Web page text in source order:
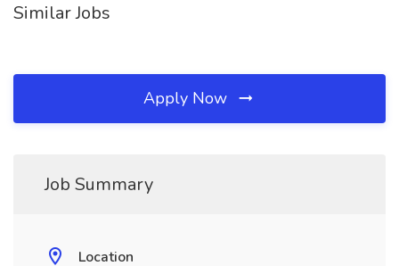
Similar Jobs
Apply Now
Job Summary
Location